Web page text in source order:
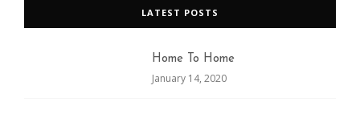
LATEST POSTS
Home To Home
January 14, 2020